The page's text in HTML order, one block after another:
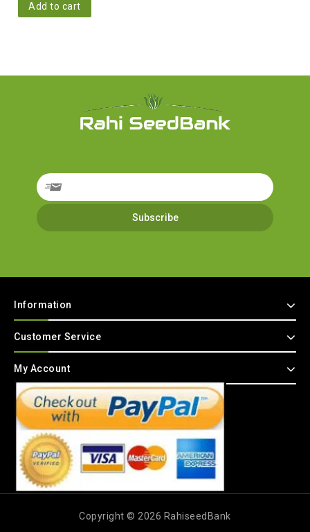
Add to cart
Information
Customer Service
My Account
Copyright © 2026 RahiseedBank